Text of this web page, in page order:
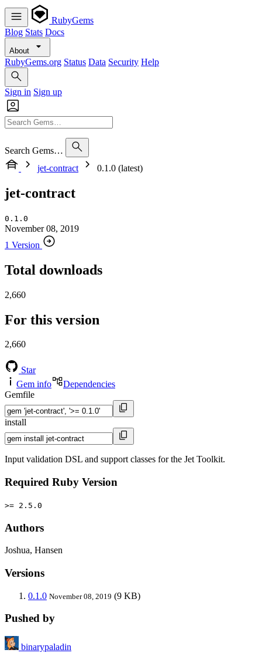
RubyGems
Blog Stats Docs
About
RubyGems.org Status Data Security Help
Sign in Sign up
Search Gems…
jet-contract
0.1.0 (latest)
jet-contract
0.1.0
November 08, 2019
1 Version
Total downloads
2,660
For this version
2,660
Star
Gem info
Dependencies
Gemfile
install
Input validation DSL and support classes for the Jet Toolkit.
Required Ruby Version
>= 2.5.0
Authors
Joshua, Hansen
Versions
0.1.0 November 08, 2019 (9 KB)
Pushed by
binarypaladin